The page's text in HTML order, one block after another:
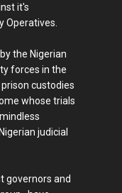
it's
Operatives.
the Nigerian
forces in the
custodies
whose trials
judicial
governors and